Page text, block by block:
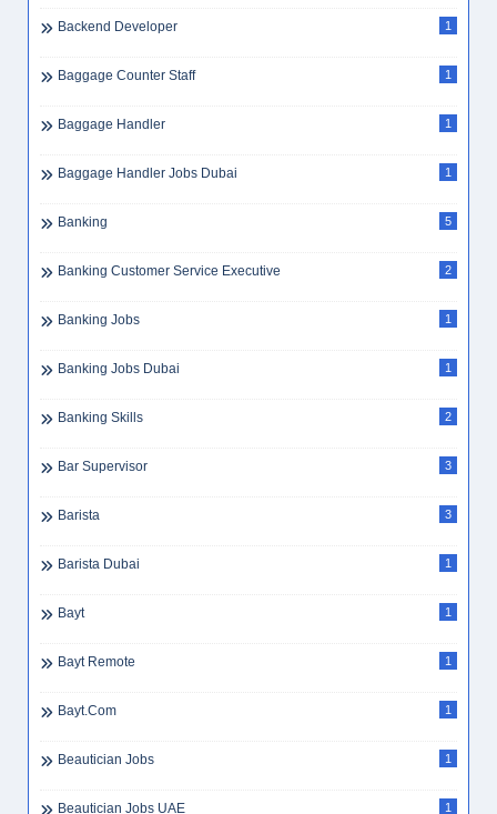
Backend Developer 1
Baggage Counter Staff 1
Baggage Handler 1
Baggage Handler Jobs Dubai 1
Banking 5
Banking Customer Service Executive 2
Banking Jobs 1
Banking Jobs Dubai 1
Banking Skills 2
Bar Supervisor 3
Barista 3
Barista Dubai 1
Bayt 1
Bayt Remote 1
Bayt.com 1
Beautician Jobs 1
Beautician Jobs UAE 1